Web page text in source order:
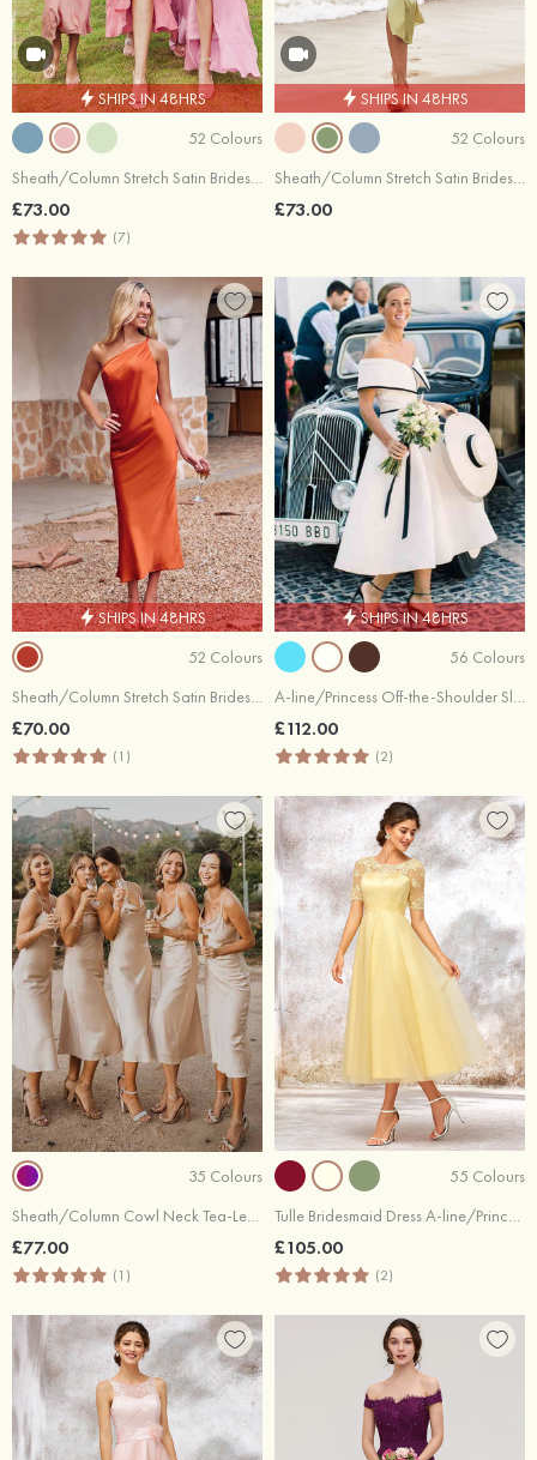
SHIPS IN 48HRS
52 Colours
Sheath/Column Stretch Satin Bridesmaid Dress Cowl Neck Tea-Length
£73.00
(7)
SHIPS IN 48HRS
52 Colours
Sheath/Column Stretch Satin Bridesmaid Dress V Neck Tea-Length with Pleated Split
£73.00
SHIPS IN 48HRS
52 Colours
Sheath/Column Stretch Satin Bridesmaid Dress One-Shoulder Tea-Length with Pleated
£70.00
(1)
SHIPS IN 48HRS
56 Colours
A-line/Princess Off-the-Shoulder Sleeveless Tea-Length Satin Bridesmaid Dresses With Low Back
£112.00
(2)
35 Colours
Sheath/Column Cowl Neck Tea-Length Satin Bridesmaid Dress
£77.00
(1)
55 Colours
Tulle Bridesmaid Dress A-line/Princess Short Sleeve Tea-Length With Lace Appliqued
£105.00
(2)